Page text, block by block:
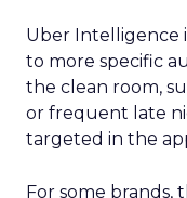
Uber Intelligence
to more specific
the clean room,
or frequent late
targeted in the
For some brands,